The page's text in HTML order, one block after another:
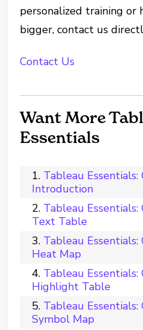
personalized training
bigger, contact us
Contact Us
Want More
Essentials
Tableau Essentials:
Introduction
Tableau
Text Table
Tableau Essentials:
Heat Map
Tableau Essentials:
Highlight Table
Tableau Essentials:
Symbol Map